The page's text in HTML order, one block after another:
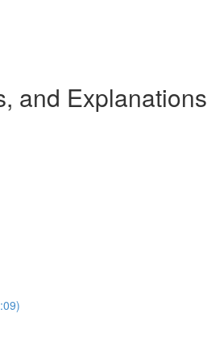
and Explanations